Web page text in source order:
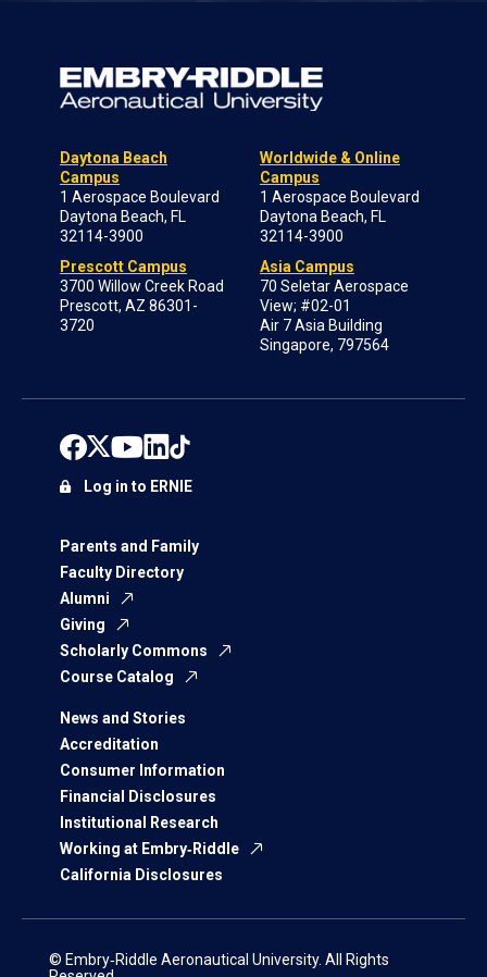
Daytona Beach
Campus
1 Aerospace Boulevard
Daytona Beach, FL
32114-3900
Prescott Campus
3700 Willow Creek Road
Prescott, AZ 86301-
3720
Worldwide & Online
Campus
1 Aerospace Boulevard
Daytona Beach, FL
32114-3900
Asia Campus
70 Seletar Aerospace
View; #02-01
Air 7 Asia Building
Singapore, 797564
Parents and Family
Faculty Directory
Alumni
Giving
Scholarly Commons
Course Catalog
News and Stories
Accreditation
Consumer Information
Financial Disclosures
Institutional Research
Working at Embry‑Riddle
California Disclosures
Log in to ERNIE
© Embry‑Riddle Aeronautical University. All Rights